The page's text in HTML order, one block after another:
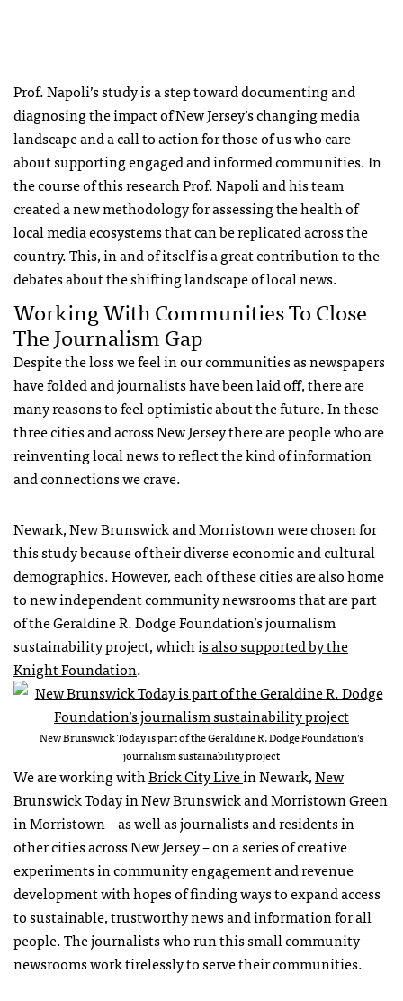
Prof. Napoli’s study is a step toward documenting and
diagnosing the impact of New Jersey’s changing media
landscape and a call to action for those of us who care
about supporting engaged and informed communities. In
the course of this research Prof. Napoli and his team
created a new methodology for assessing the health of
local media ecosystems that can be replicated across the
country. This, in and of itself is a great contribution to the
debates about the shifting landscape of local news.
Working With Communities To Close
The Journalism Gap
Despite the loss we feel in our communities as newspapers
have folded and journalists have been laid off, there are
many reasons to feel optimistic about the future. In these
three cities and across New Jersey there are people who are
reinventing local news to reflect the kind of information
and connections we crave.
Newark, New Brunswick and Morristown were chosen for
this study because of their diverse economic and cultural
demographics. However, each of these cities are also home
to new independent community newsrooms that are part
of the Geraldine R. Dodge Foundation’s journalism
sustainability project, which is also supported by the
Knight Foundation.
New Brunswick Today is part of the Geraldine R. Dodge Foundation’s
journalism sustainability project
We are working withBrick City Livein Newark,New
Brunswick Todayin New Brunswick andMorristown Green
in Morristown – as well as journalists and residents in
other cities across New Jersey – on a series of creative
experiments in community engagement and revenue
development with hopes of finding ways to expand access
to sustainable, trustworthy news and information for all
people. The journalists who run this small community
newsrooms work tirelessly to serve their communities.